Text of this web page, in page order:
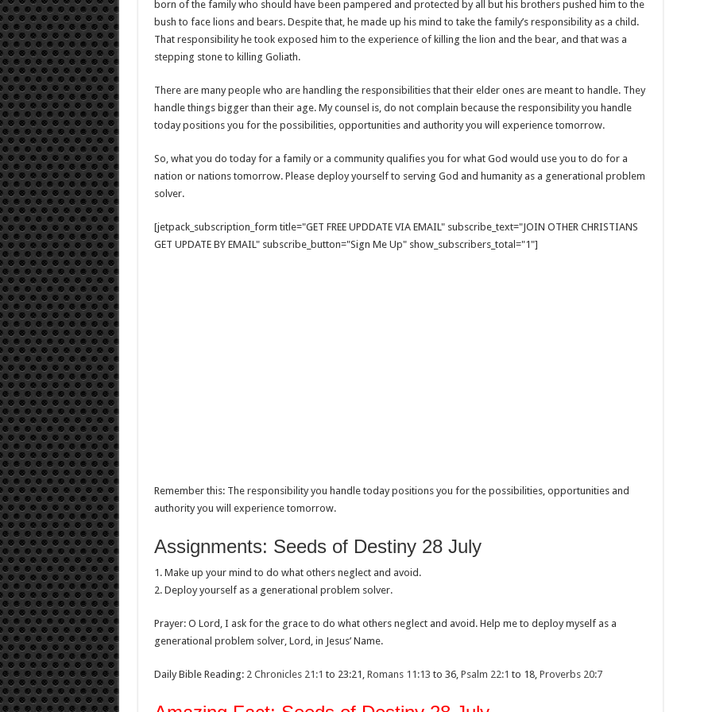
born of the family who should have been pampered and protected by all but his brothers pushed him to the
bush to face lions and bears. Despite that, he made up his mind to take the family’s responsibility as a child.
That responsibility he took exposed him to the experience of killing the lion and the bear, and that was a
stepping stone to killing Goliath.
There are many people who are handling the responsibilities that their elder ones are meant to handle. They
handle things bigger than their age. My counsel is, do not complain because the responsibility you handle
today positions you for the possibilities, opportunities and authority you will experience tomorrow.
So, what you do today for a family or a community qualifies you for what God would use you to do for a
nation or nations tomorrow. Please deploy yourself to serving God and humanity as a generational problem
solver.
[jetpack_subscription_form title="GET FREE UPDDATE VIA EMAIL" subscribe_text="JOIN OTHER CHRISTIANS
GET UPDATE BY EMAIL" subscribe_button="Sign Me Up" show_subscribers_total="1"]
Remember this: The responsibility you handle today positions you for the possibilities, opportunities and
authority you will experience tomorrow.
Assignments: Seeds of Destiny 28 July
1. Make up your mind to do what others neglect and avoid.
2. Deploy yourself as a generational problem solver.
Prayer: O Lord, I ask for the grace to do what others neglect and avoid. Help me to deploy myself as a
generational problem solver, Lord, in Jesus’ Name.
Daily Bible Reading: 2 Chronicles 21:1 to 23:21, Romans 11:13 to 36, Psalm 22:1 to 18, Proverbs 20:7